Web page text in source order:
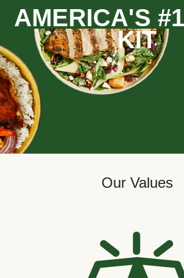
AMERICA'S
KIT
Our Values